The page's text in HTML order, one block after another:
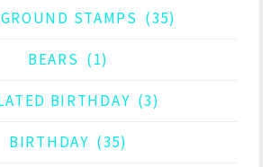
STAMPS (35)
BEARS (1)
BIRTHDAY (3)
BIRTHDAY (35)